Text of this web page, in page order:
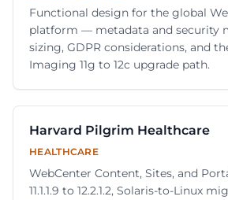
Functional design for the global
platform — metadata and security
sizing, GDPR considerations, and
Imaging 11g to 12c upgrade path.
Harvard Pilgrim Healthcare
HEALTHCARE
WebCenter Content, Sites, and
11.1.1.9 to 12.2.1.2, Solaris-to-Linux